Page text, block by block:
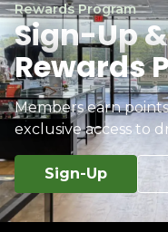
Rewards Program
Sign-Up
Rewards
Members earn
exclusive access to
Sign-Up